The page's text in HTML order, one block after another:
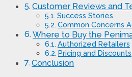
Customer Reviews and
Success Stories
Common Concerns
Where to Buy the
Authorized Retailers
Pricing and Discounts
Conclusion